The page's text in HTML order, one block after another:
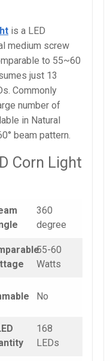
is a LED
medium screw
to 55~60
just 13
Commonly
number of
in Natural
beam pattern.
Corn Light
360
degree
55-60
Watts
No
168
LEDs